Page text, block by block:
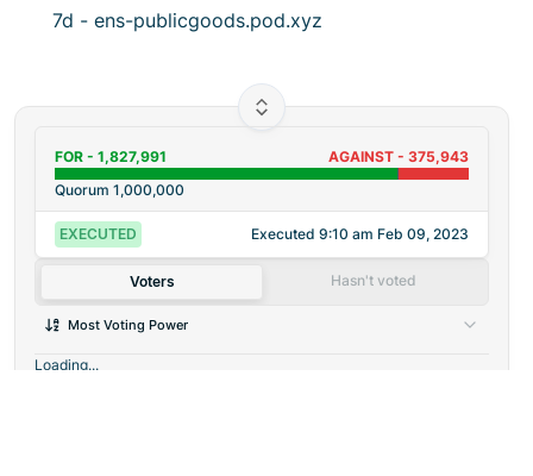
7d - ens-publicgoods.pod.xyz
FOR - 1,827,991 AGAINST - 375,943
Quorum 1,000,000
EXECUTED Executed 9:10 am Feb 09, 2023
Voters Hasn't voted
Most Voting Power
Loading...